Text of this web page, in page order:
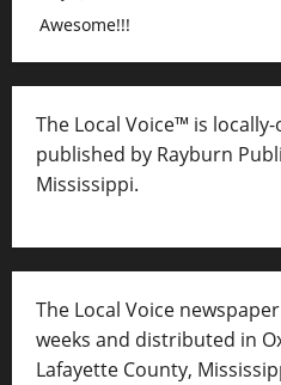
Awesome!!!
The Local Voice™ is
published by Rayburn
Mississippi.
The Local Voice
weeks and distributed in
Lafayette County,